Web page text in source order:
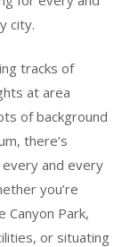
city.
tracks of
at area
of background
there’s
and every
you’re
Canyon Park,
or situating